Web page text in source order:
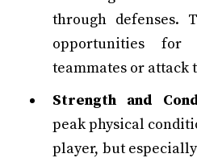
through defenses.
opportunities
teammates or attack
Strength and
peak physical
player, but